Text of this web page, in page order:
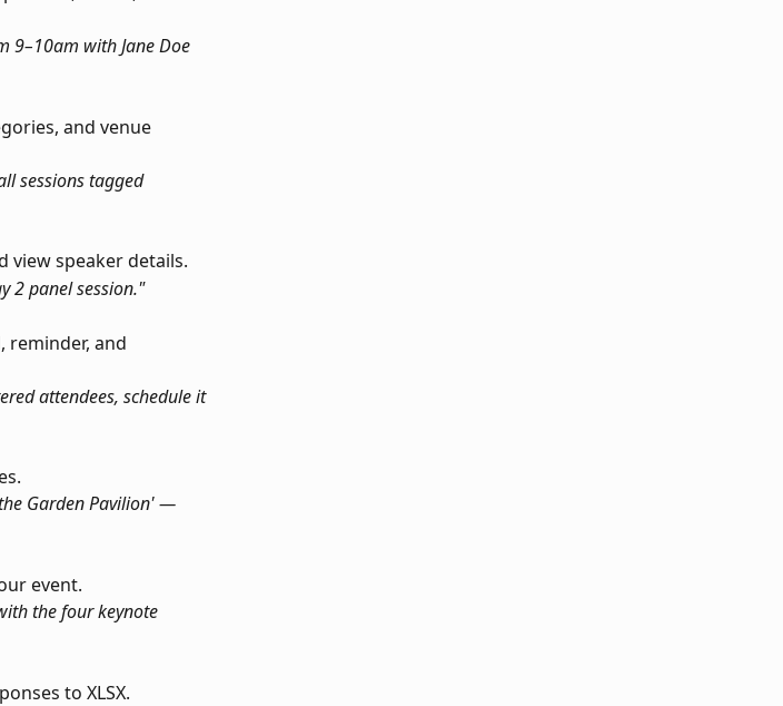
9–10am with Jane Doe
and venue
sessions tagged
view speaker details.
2 panel session."
reminder, and
attendees, schedule it
Garden Pavilion' —
event.
the four keynote
to XLSX.